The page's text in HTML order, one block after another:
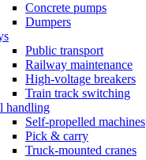
Concrete pumps
Dumpers
Public transport
Railway maintenance
High-voltage breakers
Train track switching
handling
Self-propelled machines
Pick & carry
Truck-mounted cranes